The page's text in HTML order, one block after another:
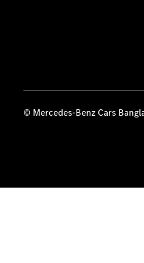
© Mercedes-Benz Cars